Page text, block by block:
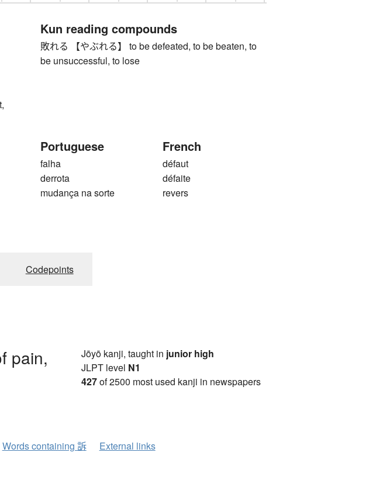
Kun reading compounds
敗れる 【やぶれる】 to be defeated, to be beaten, to
be unsuccessful, to lose
Portuguese
falha
derrota
mudança na sorte
French
défaut
défaite
revers
Codepoints
pain,
Jōyō kanji, taught in junior high
JLPT level N1
427of 2500 most used kanji in newspapers
Words containing 訴 External links